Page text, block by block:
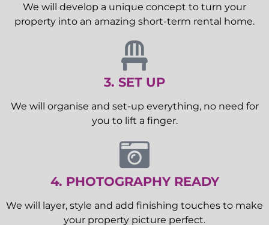
We will develop a unique concept to turn your
property into an amazing short-term rental home.
3. SET UP
We will organise and set-up everything, no need for
you to lift a finger.
4. PHOTOGRAPHY READY
We will layer, style and add finishing touches to make
your property picture perfect.